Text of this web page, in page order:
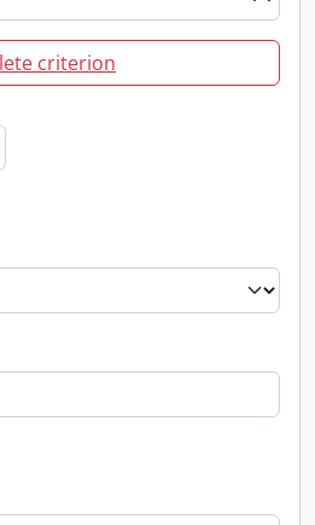
criterion